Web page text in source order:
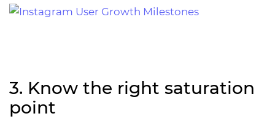
3. Know the right saturation
point